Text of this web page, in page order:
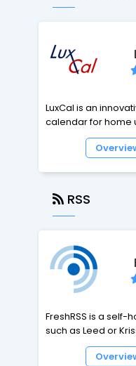
LuxCal is an
calendar for home
is easy to setup
management of
designed for user-
to make error-free
interface colors
RSS
FreshRSS is a self-
such as Leed or Kriss Feed. It is at
lightweight, easy
customizable. It is a multi-user application with